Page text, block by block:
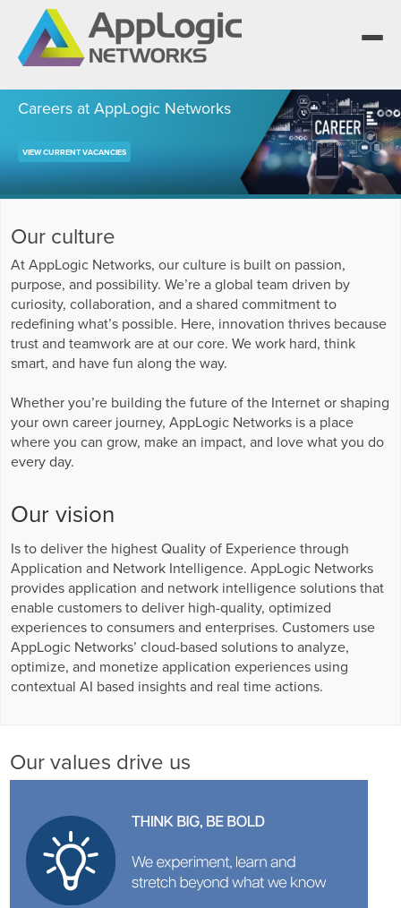
We elevate observability for network service
providers whose products are network-
powered services.
Communication Service Providers
Enterprise
Managed Service Providers
GPUaaS and AI Clouds
Segment portfolios that bring Elevated
Observability to life for CSPs, Enterprises and
AI clouds.
App QoE CSP Suite
Enterprise Suite
One AppLogic Intelligence Stack across three
layers: Visibility and Enforcement, Context and
Enrichment, and Business Enablement.
Visibility and Enforcement layer
Context and Enrichment layer
Business Enablement layer
Learn how leaders elevate observability and do
more with network-powered services.
Solutions and Datasheets
Case Studies and Whitepapers
Videos and Webinars
Industry Trends
Blogs
Press Releases
AppLogic Networks — elevating observability
for network service providers worldwide.
About and Vision
Careers
Events
Customer Support
Careers at AppLogic Networks
VIEW CURRENT VACANCIES
Our culture
At AppLogic Networks, our culture is built on passion,
purpose, and possibility. We’re a global team driven by
curiosity, collaboration, and a shared commitment to
redefining what’s possible. Here, innovation thrives because
trust and teamwork are at our core. We work hard, think
smart, and have fun along the way.
Whether you’re building the future of the Internet or shaping
your own career journey, AppLogic Networks is a place
where you can grow, make an impact, and love what you do
every day.
Our vision
Is to deliver the highest Quality of Experience through
Application and Network Intelligence. AppLogic Networks
provides application and network intelligence solutions that
enable customers to deliver high-quality, optimized
experiences to consumers and enterprises. Customers use
AppLogic Networks’ cloud-based solutions to analyze,
optimize, and monetize application experiences using
contextual AI based insights and real time actions.
Our values drive us